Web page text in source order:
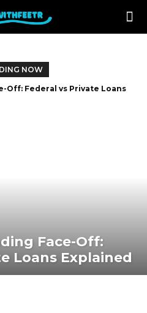
NOW
Off: Federal vs Private Loans
Face-Off:
Loans Explained